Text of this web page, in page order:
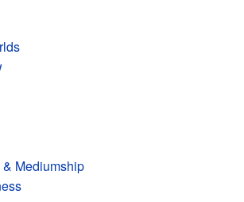
Mediumship